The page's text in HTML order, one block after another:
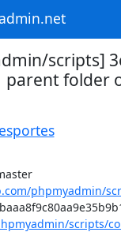
scripts]
parent folder
phpmyadmin/
scripts/